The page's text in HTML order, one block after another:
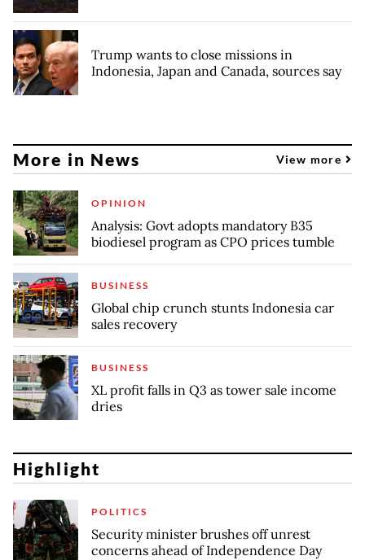
Trump wants to close missions in
Indonesia, Japan and Canada, sources say
More in News View more
OPINION
Analysis: Govt adopts mandatory B35
biodiesel program as CPO prices tumble
BUSINESS
Global chip crunch stunts Indonesia car
sales recovery
BUSINESS
XL profit falls in Q3 as tower sale income
dries
Highlight
POLITICS
Security minister brushes off unrest
concerns ahead of Independence Day